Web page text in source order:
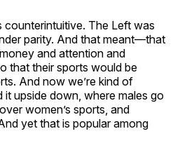
counterintuitive. The Left was
parity. And that meant—that
and attention and
that their sports would be
And now we’re kind of
it upside down, where males go
women’s sports, and
yet that is popular among